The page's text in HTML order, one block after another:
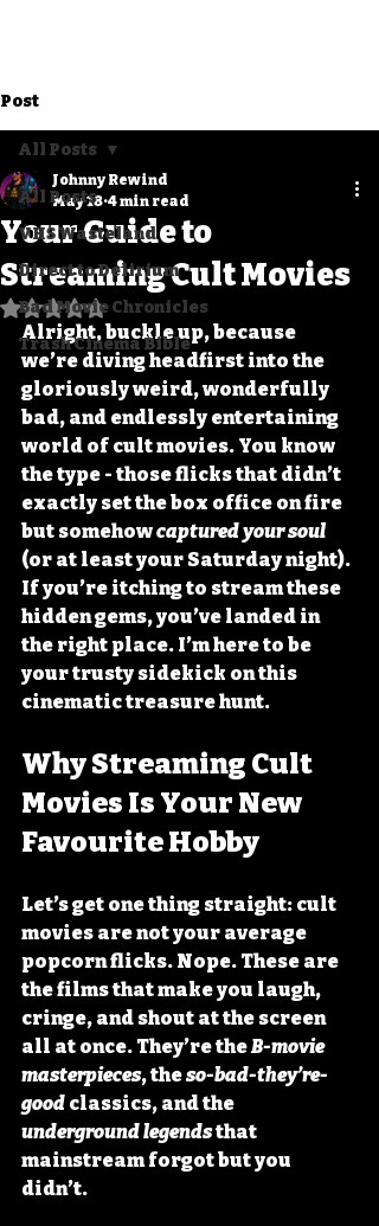
Post
All Posts
VHS Wasteland
Direct to Delirium
Bad Movie Chronicles
Trash Cinema Bible
All Posts
Your Guide to
Streaming Cult Movies
Johnny Rewind
May 18 4 min read
Rated NaN out of 5 stars.
Alright, buckle up, because
we’re diving headfirst into the
gloriously weird, wonderfully
bad, and endlessly entertaining
world of cult movies. You know
the type - those flicks that didn’t
exactly set the box office on fire
but somehow captured your soul
(or at least your Saturday night).
If you’re itching to stream these
hidden gems, you’ve landed in
the right place. I’m here to be
your trusty sidekick on this
cinematic treasure hunt.
Why Streaming Cult
Movies Is Your New
Favourite Hobby
Let’s get one thing straight: cult
movies are not your average
popcorn flicks. Nope. These are
the films that make you laugh,
cringe, and shout at the screen
all at once. They’re the B-movie
masterpieces, the so-bad-they’re-
good classics, and the
underground legends that
mainstream forgot but you
didn’t.